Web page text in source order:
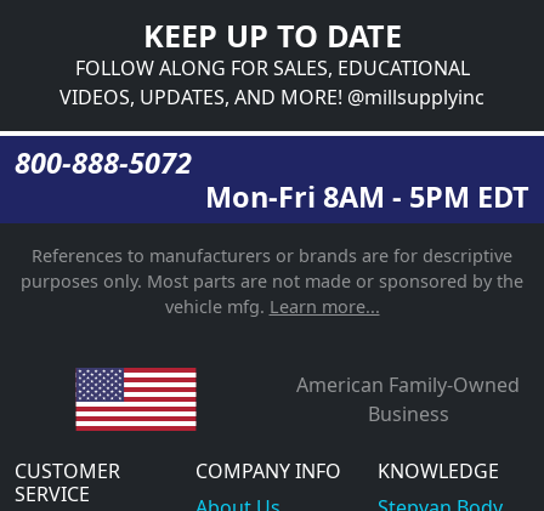
KEEP UP TO DATE
FOLLOW ALONG FOR SALES, EDUCATIONAL
VIDEOS, UPDATES, AND MORE! @millsupplyinc
800-888-5072
Mon-Fri 8AM - 5PM EDT
References to manufacturers or brands are for descriptive
purposes only. Most parts are not made or sponsored by the
vehicle mfg. Learn more...
American Family-Owned
Business
CUSTOMER
SERVICE
COMPANY INFO
KNOWLEDGE